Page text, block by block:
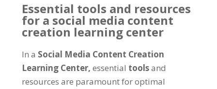
Essential tools and resources
for a social media content
creation learning center
In a Social Media Content Creation
Learning Center, essential toolsand
resources are paramount for optimal